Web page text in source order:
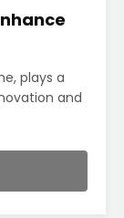
plays a
and